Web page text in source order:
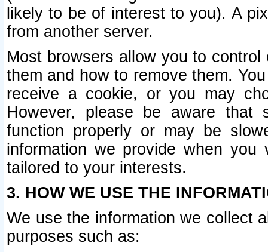
likely to be of interest to you). A
from another server.
Most browsers allow you to
them and how to remove them.
receive a cookie, or you may
However, please be aware that
function properly or may be
information we provide when
tailored to your interests.
3. HOW WE USE THE
We use the information we collect
purposes such as: